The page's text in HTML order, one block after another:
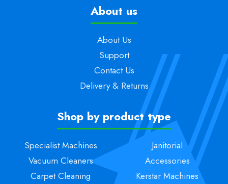
About us
About Us
Support
Contact Us
Delivery & Returns
Shop by product type
Specialist Machines
Vacuum Cleaners
Carpet Cleaning
Janitorial
Accessories
Kerstar Machines